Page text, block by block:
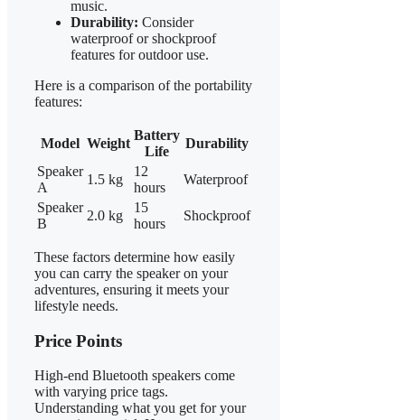
music.
Durability: Consider
waterproof or shockproof
features for outdoor use.
Here is a comparison of the portability
features:
Model Weight
Battery
Life
Durability
Speaker
A
1.5 kg
12
hours
Waterproof
Speaker
B
2.0 kg
15
hours
Shockproof
These factors determine how easily
you can carry the speaker on your
adventures, ensuring it meets your
lifestyle needs.
Price Points
High-end Bluetooth speakers come
with varying price tags.
Understanding what you get for your